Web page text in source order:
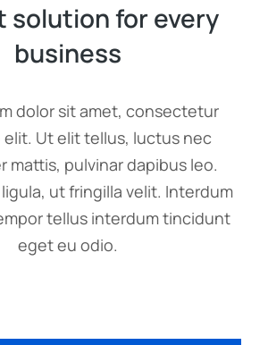
solution for every
business
dolor sit amet, consectetur
elit. Ut elit tellus, luctus nec
mattis, pulvinar dapibus leo.
ut fringilla velit. Interdum
tellus interdum tincidunt
eget eu odio.